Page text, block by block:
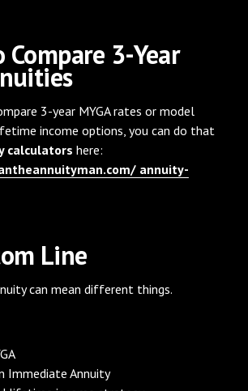
3-Year
3-year MYGA rates or model
income options, you can do that
calculators here:
annuity-
Line
can mean different things.
Immediate Annuity